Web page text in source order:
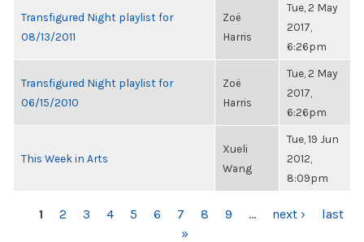
Transfigured Night playlist for
08/13/2011
Zoë
Harris
Tue, 2 May
2017,
6:26pm
Transfigured Night playlist for
06/15/2010
Zoë
Harris
Tue, 2 May
2017,
6:26pm
This Week in Arts
Xueli
Wang
Tue, 19 Jun
2012,
8:09pm
PAGES
1 2 3 4 5 6 7 8 9 … next ›
last
»